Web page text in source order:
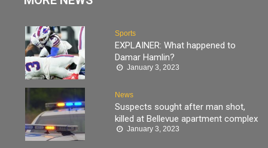
Sports
EXPLAINER: What happened to
Damar Hamlin?
January 3, 2023
News
Suspects sought after man shot,
killed at Bellevue apartment complex
January 3, 2023